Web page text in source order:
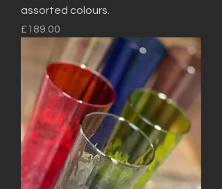
assorted colours.
Price
£189.00